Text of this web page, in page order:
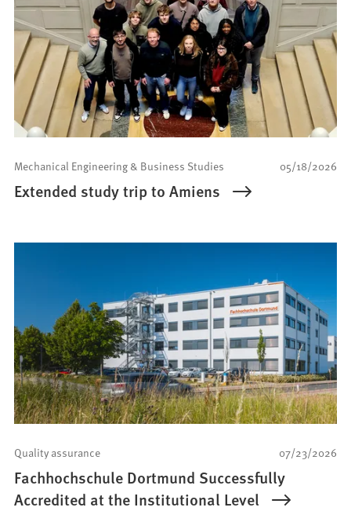
05/18/2026
Mechanical Engineering & Business Studies
Extended study trip to Amiens
07/23/2026
Quality assurance
Fachhochschule Dortmund Successfully
Accredited at the Institutional Level